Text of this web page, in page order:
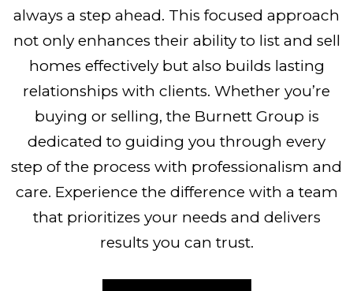
always a step ahead. This focused approach
not only enhances their ability to list and sell
homes effectively but also builds lasting
relationships with clients. Whether you’re
buying or selling, the Burnett Group is
dedicated to guiding you through every
step of the process with professionalism and
care. Experience the difference with a team
that prioritizes your needs and delivers
results you can trust.